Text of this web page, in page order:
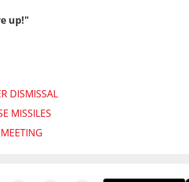
up!"
DISMISSAL
MISSILES